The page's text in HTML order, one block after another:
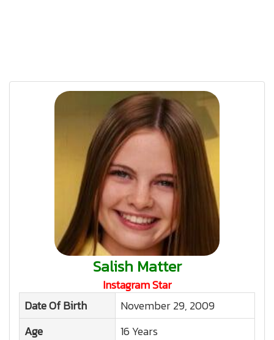
Salish Matter
Instagram Star
Date Of Birth
November 29, 2009
Age
16 Years